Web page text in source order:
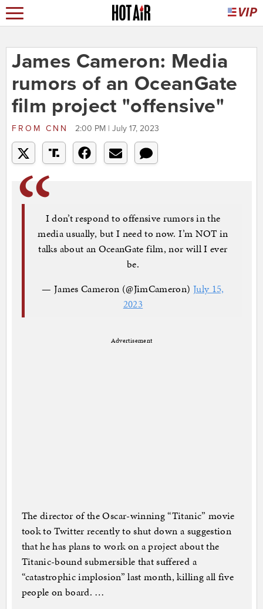
James Cameron: Media
rumors of an OceanGate
film project "offensive"
FROM CNN 2:00 PM | July 17, 2023
I don’t respond to offensive rumors in the
media usually, but I need to now. I’m NOT in
talks about an OceanGate film, nor will I ever
be.
— James Cameron (@JimCameron) July 15,
2023
Advertisement
The director of the Oscar-winning “Titanic” movie
took to Twitter recently to shut down a suggestion
that he has plans to work on a project about the
Titanic-bound submersible that suffered a
“catastrophic implosion” last month, killing all five
people on board. …